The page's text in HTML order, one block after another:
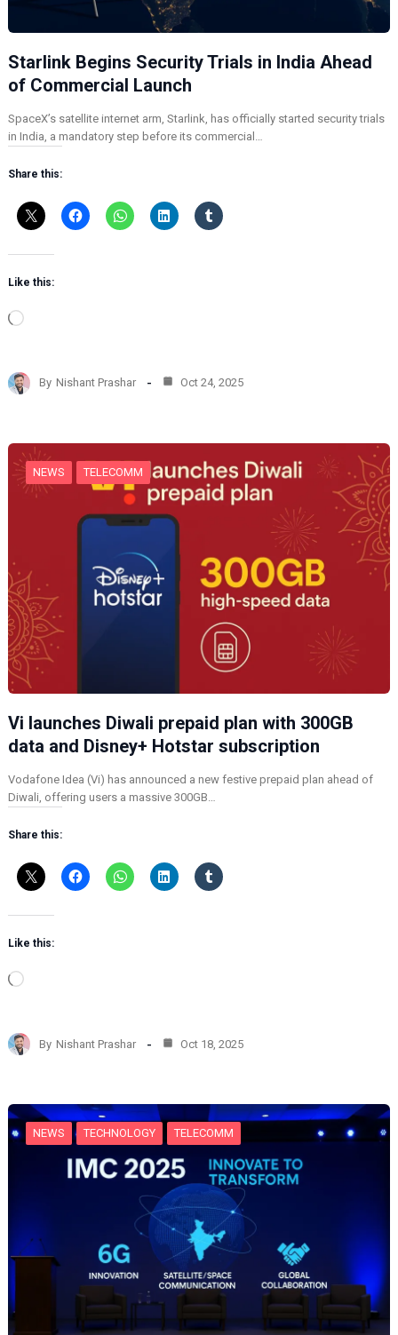
Starlink Begins Security Trials in India Ahead
of Commercial Launch
SpaceX’s satellite internet arm, Starlink, has officially started security trials
in India, a mandatory step before its commercial…
Share this:
Like this:
L
d
i
…
By Nishant Prashar Oct 24, 2025
NEWS TELECOMM
Vi launches Diwali prepaid plan with 300GB
data and Disney+ Hotstar subscription
Vodafone Idea (Vi) has announced a new festive prepaid plan ahead of
Diwali, offering users a massive 300GB…
Share this:
Like this:
L
d
i
…
By Nishant Prashar Oct 18, 2025
NEWS TECHNOLOGY TELECOMM